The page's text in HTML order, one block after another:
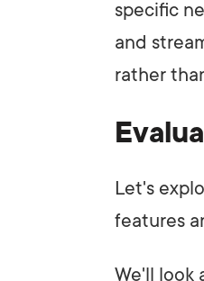
specific
and
rather
Let's
features
We'll look